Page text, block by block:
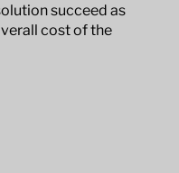
succeed as
cost of the